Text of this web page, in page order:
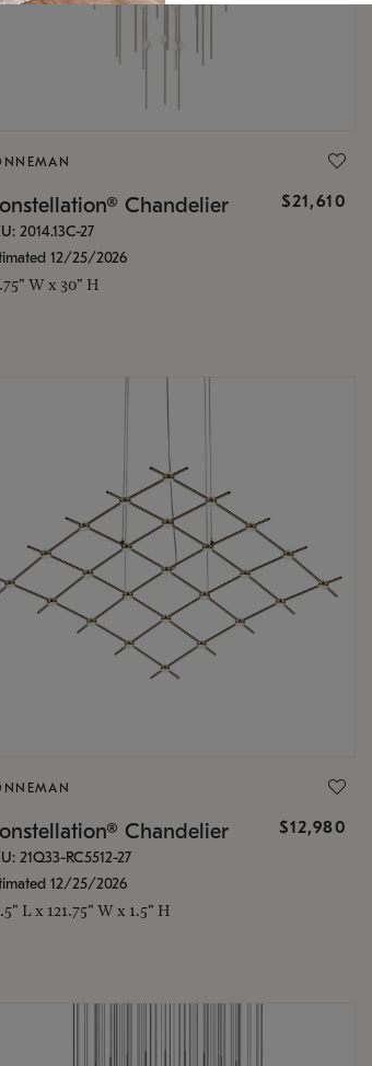
Chandelier $21,610
2014.13C-27
12/25/2026
W x 30" H
Chandelier $12,980
21Q33-RC5512-27
12/25/2026
L x 121.75" W x 1.5" H